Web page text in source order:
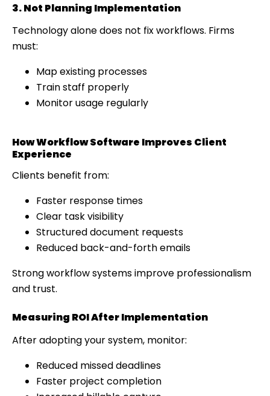
3. Not Planning Implementation
Technology alone does not fix workflows. Firms
must:
Map existing processes
Train staff properly
Monitor usage regularly
How Workflow Software Improves Client
Experience
Clients benefit from:
Faster response times
Clear task visibility
Structured document requests
Reduced back-and-forth emails
Strong workflow systems improve professionalism
and trust.
Measuring ROI After Implementation
After adopting your system, monitor:
Reduced missed deadlines
Faster project completion